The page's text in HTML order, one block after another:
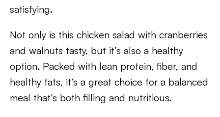
satisfying.
Not only is this chicken salad with cranberries
and walnuts tasty, but it’s also a healthy
option. Packed with lean protein, fiber, and
healthy fats, it’s a great choice for a balanced
meal that’s both filling and nutritious.